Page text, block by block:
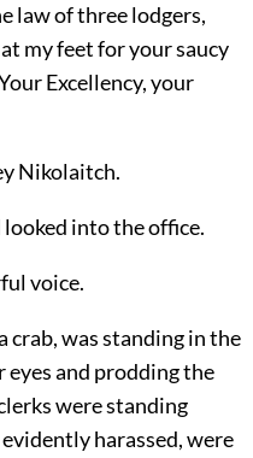
law of three lodgers,
my feet for your saucy
Excellency, your
Nikolaitch.
into the office.
voice.
crab, was standing in the
and prodding the
were standing
harassed, were